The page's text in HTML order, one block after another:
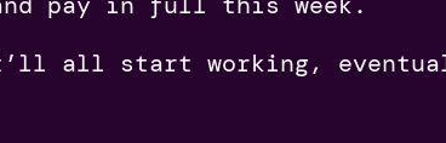
all start working,